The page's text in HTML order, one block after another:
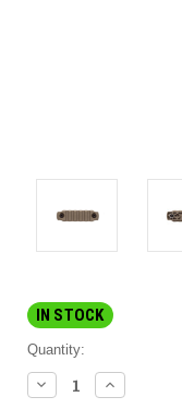
IN STOCK
Quantity:
DECREASE
QUANTITY:
INCREASE
QUANTITY: